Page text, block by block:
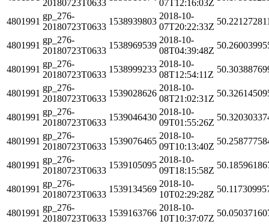
20180723T0633
07T12:16:03Z
4801991
gp_276-
20180723T0633
1538939803
2018-10-
07T20:22:33Z
4801991
gp_276-
20180723T0633
1538969539
2018-10-
08T04:39:48Z
4801991
gp_276-
20180723T0633
1538999233
2018-10-
08T12:54:11Z
4801991
gp_276-
20180723T0633
1539028626
2018-10-
08T21:02:31Z
4801991
gp_276-
20180723T0633
1539046430
2018-10-
09T01:55:26Z
4801991
gp_276-
20180723T0633
1539076465
2018-10-
09T10:13:40Z
4801991
gp_276-
20180723T0633
1539105095
2018-10-
09T18:15:58Z
4801991
gp_276-
20180723T0633
1539134569
2018-10-
10T02:29:28Z
4801991
gp_276-
20180723T0633
1539163766
2018-10-
10T10:37:07Z